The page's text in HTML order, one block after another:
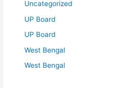
Uncategorized
UP Board
UP Board
West Bengal
West Bengal